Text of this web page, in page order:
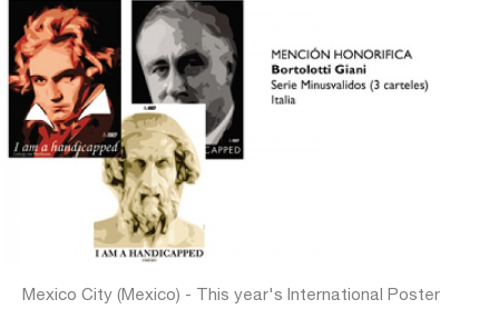
Mexico City (Mexico) - This year's International Poster